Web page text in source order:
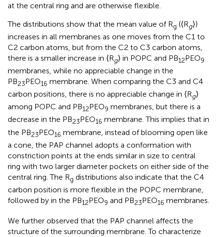
at the central ring and are otherwise flexible.
The distributions show that the mean value of Rg (⟨Rg⟩)
increases in all membranes as one moves from the C1 to
C2 carbon atoms, but from the C2 to C3 carbon atoms,
there is a smaller increase in ⟨Rg⟩ in POPC and PB12PEO9
membranes, while no appreciable change in the
PB23PEO16 membrane. When comparing the C3 and C4
carbon positions, there is no appreciable change in ⟨Rg⟩
among POPC and PB12PEO9 membranes, but there is a
decrease in the PB23PEO16 membrane. This implies that in
the PB23PEO16 membrane, instead of blooming open like
a cone, the PAP channel adopts a conformation with
constriction points at the ends similar in size to central
ring with two larger diameter pockets on either side of the
central ring. The Rg distributions also indicate that the C4
carbon position is more flexible in the POPC membrane,
followed by in the PB12PEO9 and PB23PEO16 membranes.
We further observed that the PAP channel affects the
structure of the surrounding membrane. To characterize